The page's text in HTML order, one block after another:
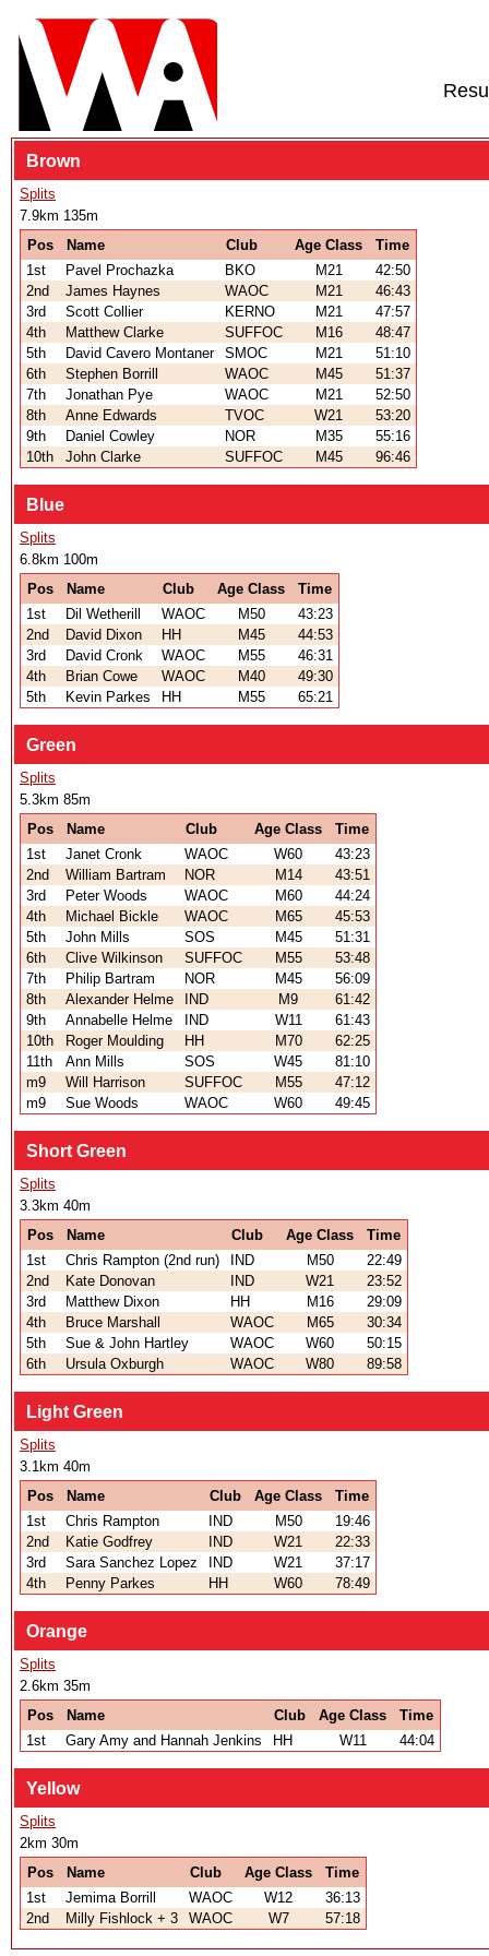
Brown
Splits
7.9km 135m
Pos
Name Club Age Class
Time
1st
Pavel Prochazka BKO M21
42:50
2nd
James Haynes WAOC M21
46:43
3rd
Scott Collier KERNO M21
47:57
4th
Matthew Clarke SUFFOC M16
48:47
5th
David Cavero Montaner SMOC M21
51:10
6th
Stephen Borrill WAOC M45
51:37
7th
Jonathan Pye WAOC M21
52:50
8th
Anne Edwards TVOC W21
53:20
9th
Daniel Cowley NOR M35
55:16
10th
John Clarke SUFFOC M45 96:46
Blue
Splits
6.8km 100m
Pos
Name Club Age Class
Time
1st
Dil Wetherill WAOC M50
43:23
2nd
David Dixon HH M45
44:53
3rd
David Cronk WAOC M55
46:31
4th
Brian Cowe WAOC M40
49:30
5th
Kevin Parkes HH M55 65:21
Green
Splits
5.3km 85m
Pos
Name Club Age Class
Time
1st
Janet Cronk WAOC W60
43:23
2nd
William Bartram NOR M14
43:51
3rd
Peter Woods WAOC M60
44:24
4th
Michael Bickle WAOC M65
45:53
5th
John Mills SOS M45
51:31
6th
Clive Wilkinson SUFFOC M55
53:48
7th
Philip Bartram NOR M45
56:09
8th
Alexander Helme IND M9
61:42
9th
Annabelle Helme IND W11
61:43
10th
Roger Moulding HH M70
62:25
11th
Ann Mills SOS W45
81:10
m9
Will Harrison SUFFOC M55
47:12
m9
Sue Woods WAOC W60 49:45
Short Green
Splits
3.3km 40m
Pos
Name Club Age Class
Time
1st
Chris Rampton (2nd run) IND M50
22:49
2nd
Kate Donovan IND W21
23:52
3rd
Matthew Dixon HH M16
29:09
4th
Bruce Marshall WAOC M65
30:34
5th
Sue & John Hartley WAOC W60
50:15
6th
Ursula Oxburgh WAOC W80 89:58
Light Green
Splits
3.1km 40m
Pos
Name Club Age Class
Time
1st
Chris Rampton IND M50
19:46
2nd
Katie Godfrey IND W21
22:33
3rd
Sara Sanchez Lopez IND W21
37:17
4th
Penny Parkes HH W60 78:49
Orange
Splits
2.6km 35m
Pos
Name Club Age Class
Time
1st
Gary Amy and Hannah Jenkins HH W11 44:04
Yellow
Splits
2km 30m
Pos
Name Club Age Class
Time
1st
Jemima Borrill WAOC W12
36:13
2nd
Milly Fishlock + 3 WAOC W7 57:18